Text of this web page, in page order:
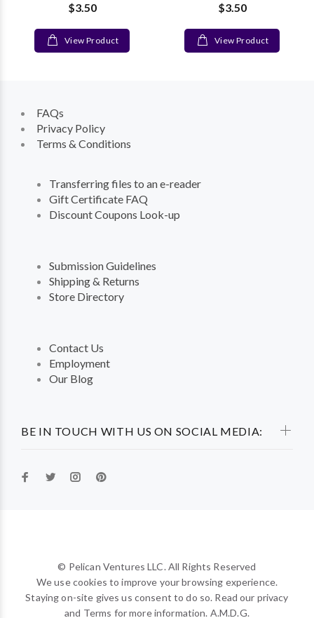
$3.50
View Product
$3.50
View Product
BE IN TOUCH WITH US ON SOCIAL MEDIA:
FAQs
Privacy Policy
Terms & Conditions
Transferring files to an e-reader
Gift Certificate FAQ
Discount Coupons Look-up
Submission Guidelines
Shipping & Returns
Store Directory
Contact Us
Employment
Our Blog
© Pelican Ventures LLC. All Rights Reserved
We use cookies to improve your browsing experience.
Staying on-site gives us consent to do so. Read our privacy
and Terms for more information. A.M.D.G.